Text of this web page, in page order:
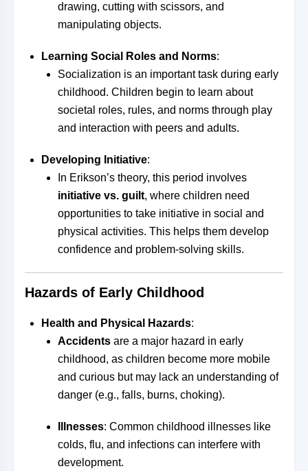
drawing, cutting with scissors, and
manipulating objects.
Learning Social Roles and Norms:
Socialization is an important task during early
childhood. Children begin to learn about
societal roles, rules, and norms through play
and interaction with peers and adults.
Developing Initiative:
In Erikson’s theory, this period involves
initiative vs. guilt, where children need
opportunities to take initiative in social and
physical activities. This helps them develop
confidence and problem-solving skills.
Hazards of Early Childhood
Health and Physical Hazards:
Accidents are a major hazard in early
childhood, as children become more mobile
and curious but may lack an understanding of
danger (e.g., falls, burns, choking).
Illnesses: Common childhood illnesses like
colds, flu, and infections can interfere with
development.